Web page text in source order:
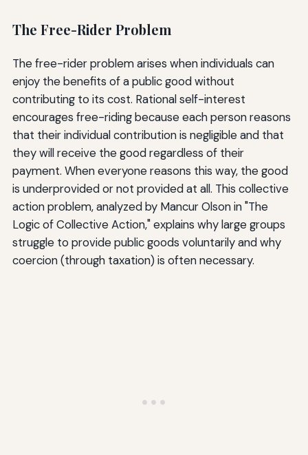
The Free-Rider Problem
The free-rider problem arises when individuals can
enjoy the benefits of a public good without
contributing to its cost. Rational self-interest
encourages free-riding because each person reasons
that their individual contribution is negligible and that
they will receive the good regardless of their
payment. When everyone reasons this way, the good
is underprovided or not provided at all. This collective
action problem, analyzed by Mancur Olson in "The
Logic of Collective Action," explains why large groups
struggle to provide public goods voluntarily and why
coercion (through taxation) is often necessary.